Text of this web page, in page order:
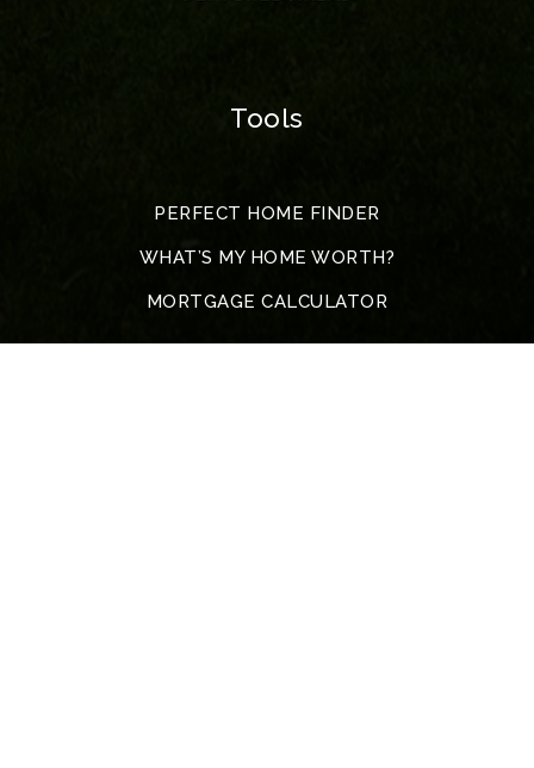
Tools
PERFECT HOME FINDER
WHAT’S MY HOME WORTH?
MORTGAGE CALCULATOR